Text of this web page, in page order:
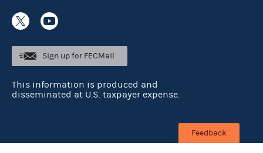
Sign up for FECMail
This information is produced and
disseminated at U.S. taxpayer expense.
Feedback